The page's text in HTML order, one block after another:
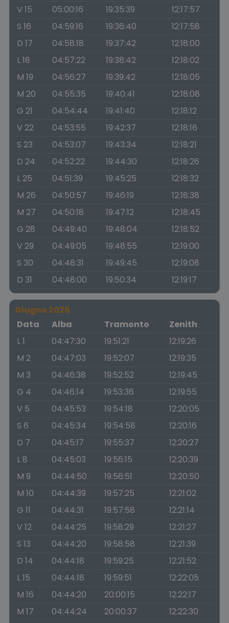
V 15
05:00:16 19:35:39
12:17:57
S 16
04:59:16 19:36:40
12:17:58
D 17
04:58:18 19:37:42
12:18:00
L 18
04:57:22 19:38:42
12:18:02
M 19
04:56:27 19:39:42
12:18:05
M 20
04:55:35 19:40:41
12:18:08
G 21
04:54:44 19:41:40
12:18:12
V 22
04:53:55 19:42:37
12:18:16
S 23
04:53:07 19:43:34
12:18:21
D 24
04:52:22 19:44:30
12:18:26
L 25
04:51:39 19:45:25
12:18:32
M 26
04:50:57 19:46:19
12:18:38
M 27
04:50:18 19:47:12
12:18:45
G 28
04:49:40 19:48:04
12:18:52
V 29
04:49:05 19:48:55
12:19:00
S 30
04:48:31 19:49:45
12:19:08
D 31
04:48:00 19:50:34 12:19:17
Giugno 2026
Data
Alba Tramonto
Zenith
L 1
04:47:30 19:51:21
12:19:26
M 2
04:47:03 19:52:07
12:19:35
M 3
04:46:38 19:52:52
12:19:45
G 4
04:46:14 19:53:36
12:19:55
V 5
04:45:53 19:54:18
12:20:05
S 6
04:45:34 19:54:58
12:20:16
D 7
04:45:17 19:55:37
12:20:27
L 8
04:45:03 19:56:15
12:20:39
M 9
04:44:50 19:56:51
12:20:50
M 10
04:44:39 19:57:25
12:21:02
G 11
04:44:31 19:57:58
12:21:14
V 12
04:44:25 19:58:29
12:21:27
S 13
04:44:20 19:58:58
12:21:39
D 14
04:44:18 19:59:25
12:21:52
L 15
04:44:18 19:59:51
12:22:05
M 16
04:44:20 20:00:15
12:22:17
M 17
04:44:24 20:00:37
12:22:30